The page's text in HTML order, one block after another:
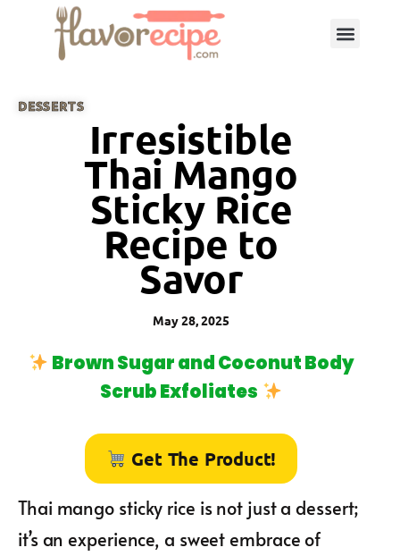
DESSERTS
Irresistible
Thai Mango
Sticky Rice
Recipe to
Savor
May 28, 2025
Brown Sugar and Coconut Body
Scrub Exfoliates
Get The Product!
Thai mango sticky rice is not just a dessert;
it’s an experience, a sweet embrace of